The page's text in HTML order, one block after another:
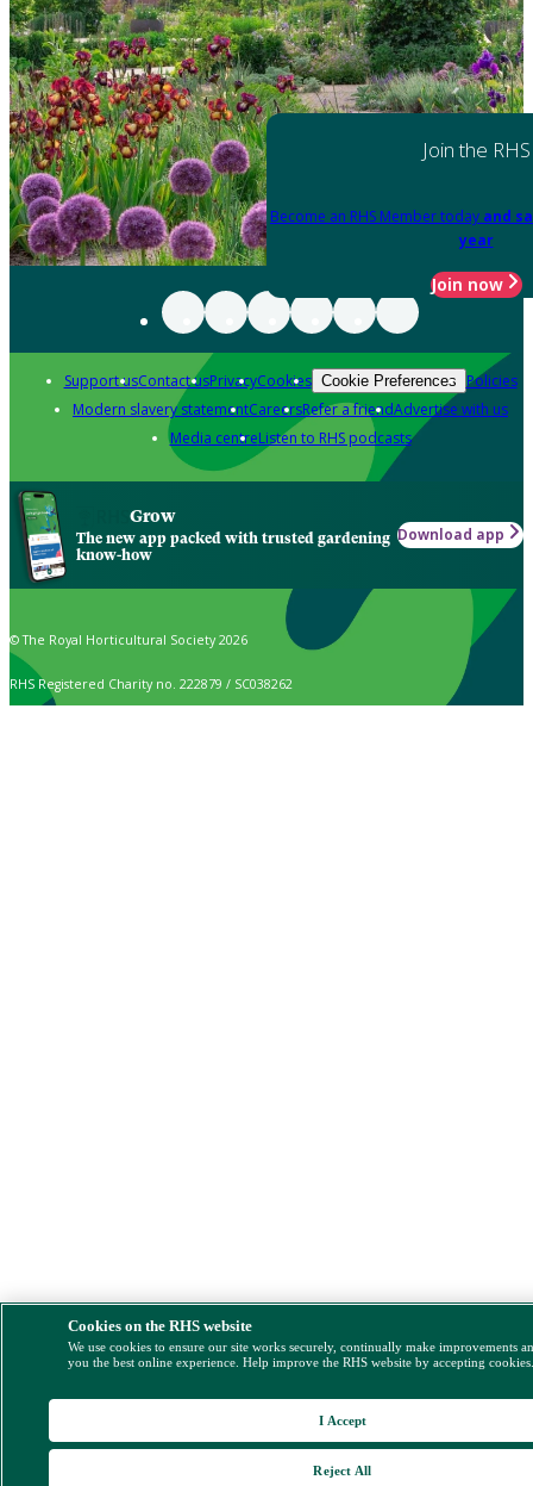
Join the RHS
Become an RHS Member today and
year
Join now
Support usContact usPrivacyCookies Cookie Preferences Policies
Modern slavery statementCareersRefer a friendAdvertise with us
Media centreListen to RHS podcasts
Grow
The new app packed with trusted gardening
know-how
Download app
© The Royal Horticultural Society 2026
RHS Registered Charity no. 222879 / SC038262
Cookies on the RHS website
We use cookies to ensure our site works securely, continually make improvements
you the best online experience. Help improve the RHS website by accepting
Reject All
I Accept